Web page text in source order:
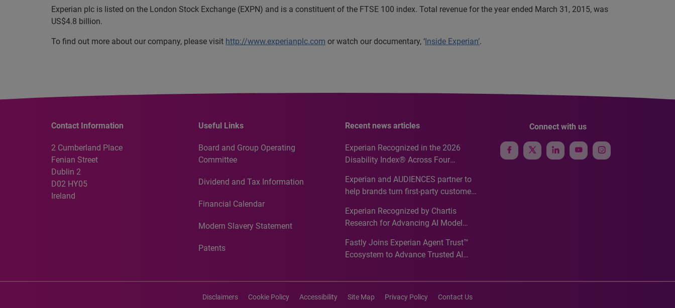
Experian plc is listed on the London Stock Exchange (EXPN) and is a constituent of the FTSE 100 index. Total revenue for the year ended March 31, 2015, was
US$4.8 billion.
To find out more about our company, please visit http://www.experianplc.com or watch our documentary, ‘Inside Experian’.
Contact Information
2 Cumberland Place
Fenian Street
Dublin 2
D02 HY05
Ireland
Useful Links
Board and Group Operating
Committee
Dividend and Tax Information
Financial Calendar
Modern Slavery Statement
Patents
Recent news articles
Experian Recognized in the 2026
Disability Index® Across Four
Recognition for Australia
Experian and AUDIENCES partner to
help brands turn first-party customer
media activation
Experian Recognized by Chartis
Research for Advancing AI Model
Analytics50 2026
Fastly Joins Experian Agent Trust™
Ecosystem to Advance Trusted AI
Connect with us
Disclaimers Cookie Policy Accessibility Site Map Privacy Policy Contact Us